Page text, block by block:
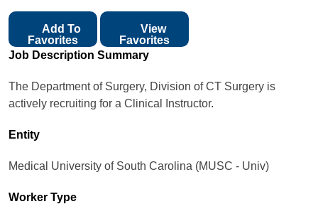
Favorites
View
Favorites
Job Description Summary
The Department of Surgery, Division of CT Surgery is
actively recruiting for a Clinical Instructor.
Entity
Medical University of South Carolina (MUSC - Univ)
Worker Type